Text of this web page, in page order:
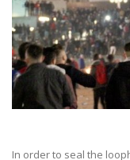
In order to seal the